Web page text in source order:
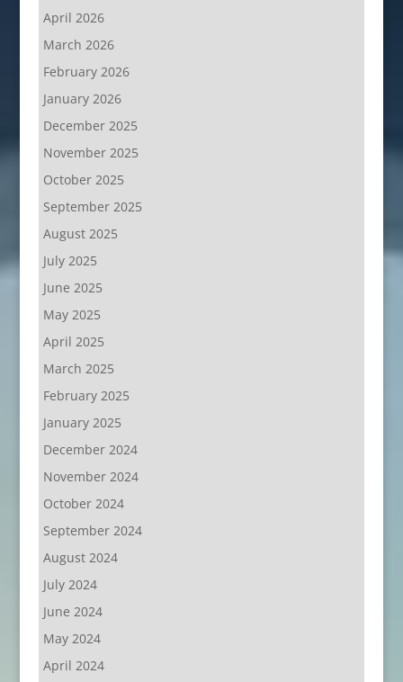
April 2026
March 2026
February 2026
January 2026
December 2025
November 2025
October 2025
September 2025
August 2025
July 2025
June 2025
May 2025
April 2025
March 2025
February 2025
January 2025
December 2024
November 2024
October 2024
September 2024
August 2024
July 2024
June 2024
May 2024
April 2024